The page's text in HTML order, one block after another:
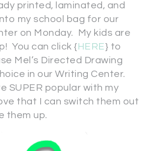
printed, laminated, and
my school bag for our
on Monday. My kids are
You can click { HERE} to
Mel’s Directed Drawing
in our Writing Center.
SUPER popular with my
that I can switch them out
them up.